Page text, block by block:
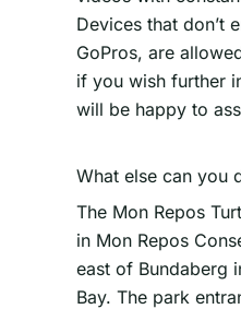
Devices that don’t
GoPros, are
if you wish further
will be happy to
What else can you
The Mon Repos
in Mon Repos
east of Bundaberg
Bay. The park